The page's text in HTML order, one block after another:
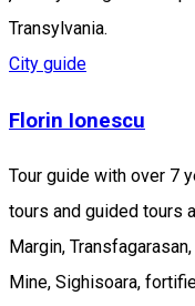
Transylvania.
City guide
Florin Ionescu
Tour guide with over 7
tours and guided tours
Margin,
Mine, Sighisoara,